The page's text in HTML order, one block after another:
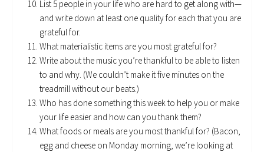
List 5 people in your life who are hard to get along with—
and write down at least one quality for each that you are
grateful for.
What materialistic items are you most grateful for?
Write about the music you’re thankful to be able to listen
to and why. (We couldn’t make it five minutes on the
treadmill without our beats.)
Who has done something this week to help you or make
your life easier and how can you thank them?
What foods or meals are you most thankful for? (Bacon,
egg and cheese on Monday morning, we’re looking at